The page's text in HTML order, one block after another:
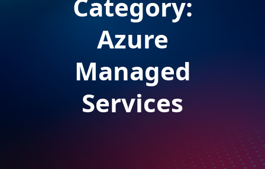
Category:
Azure
Managed
Services